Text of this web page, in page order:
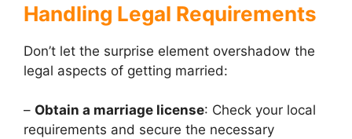
Handling Legal Requirements
Don’t let the surprise element overshadow the
legal aspects of getting married:
– Obtain a marriage license: Check your local
requirements and secure the necessary